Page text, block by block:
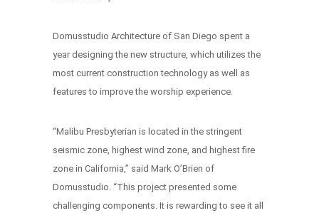
Domusstudio Architecture of San Diego spent a
year designing the new structure, which utilizes the
most current construction technology as well as
features to improve the worship experience.
“Malibu Presbyterian is located in the stringent
seismic zone, highest wind zone, and highest fire
zone in California,” said Mark O’Brien of
Domusstudio. “This project presented some
challenging components. It is rewarding to see it all